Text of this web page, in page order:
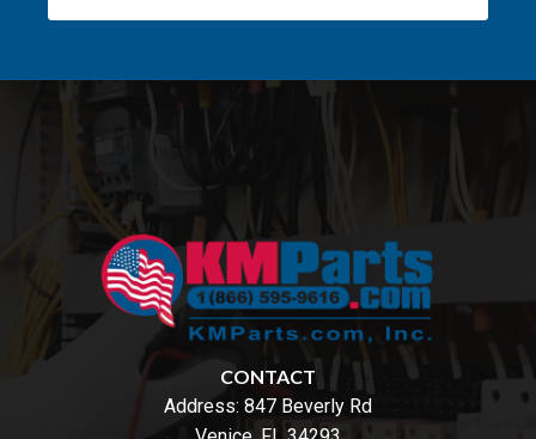
CONTACT
Address: 847 Beverly Rd